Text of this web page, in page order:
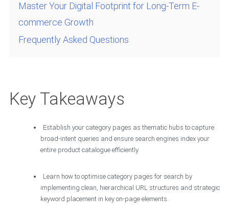
Master Your Digital Footprint for Long-Term E-
commerce Growth
Frequently Asked Questions
Key Takeaways
Establish your category pages as thematic hubs to capture
broad-intent queries and ensure search engines index your
entire product catalogue efficiently.
Learn how to optimise category pages for search by
implementing clean, hierarchical URL structures and strategic
keyword placement in key on-page elements.